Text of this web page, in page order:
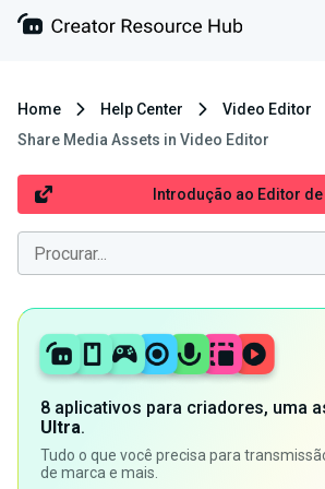
Home Help Center
Video Editor
Share Media Assets in Video Editor
Introdução ao Editor
8 aplicativos para criadores, uma
Ultra.
Tudo o que você precisa para
de marca e mais.